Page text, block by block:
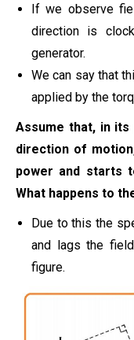
If we observe
direction is
generator.
We can say that
applied by the
Assume that, in
direction of
power and starts
What happens to
Due to this the
and lags the
figure.